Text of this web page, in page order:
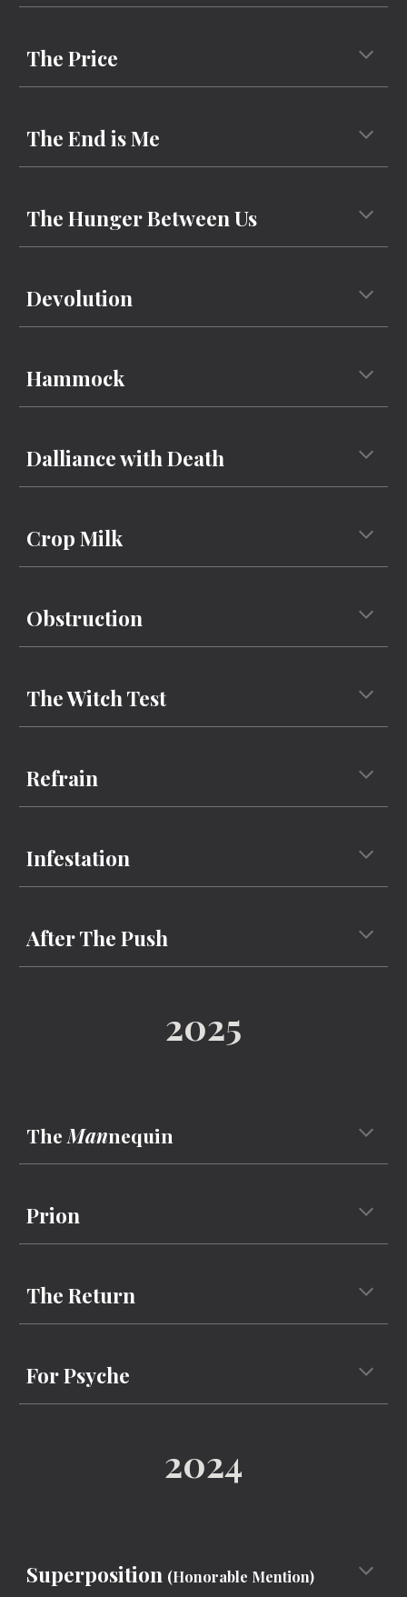
The Price
The End is Me
The Hunger Between Us
Devolution
Hammock
Dalliance with Death
Crop Milk
Obstruction
The Witch Test
Refrain
Infestation
After The Push
2025
The Mannequin
Prion
The Return
For Psyche
2024
Superposition (Honorable Mention)